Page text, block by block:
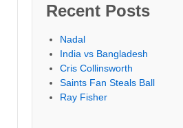
Recent Posts
Nadal
India vs Bangladesh
Cris Collinsworth
Saints Fan Steals Ball
Ray Fisher